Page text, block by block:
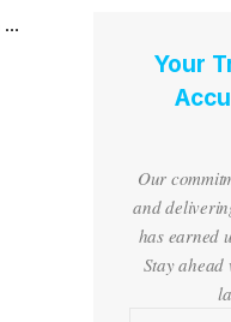
Your
Our
and
has earned
Stay ahead